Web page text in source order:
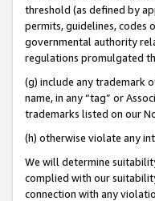
threshold (as defined by
permits, guidelines, codes
governmental authority
regulations promulgated
(g) include any trademark
name, in any “tag” or
trademarks listed on our
(h) otherwise violate any
We will determine
complied with our
connection with any